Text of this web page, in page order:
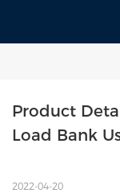
Product
Load Bank
2022-04-20